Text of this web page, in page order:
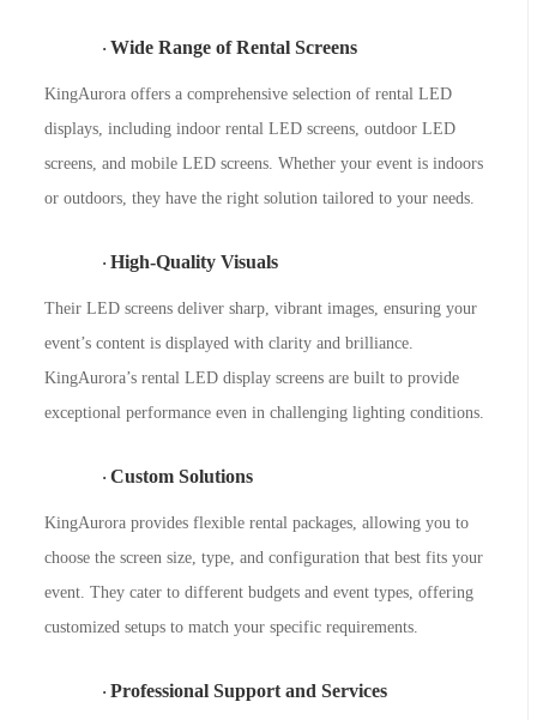
· Wide Range of Rental Screens
KingAurora offers a comprehensive selection of rental LED
displays, including indoor rental LED screens, outdoor LED
screens, and mobile LED screens. Whether your event is indoors
or outdoors, they have the right solution tailored to your needs.
·High-Quality Visuals
Their LED screens deliver sharp, vibrant images, ensuring your
event’s content is displayed with clarity and brilliance.
KingAurora’s rental LED display screens are built to provide
exceptional performance even in challenging lighting conditions.
·Custom Solutions
KingAurora provides flexible rental packages, allowing you to
choose the screen size, type, and configuration that best fits your
event. They cater to different budgets and event types, offering
customized setups to match your specific requirements.
·Professional Support and Services